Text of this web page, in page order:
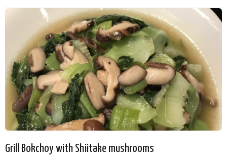
Grill Bokchoy with Shiitake mushrooms